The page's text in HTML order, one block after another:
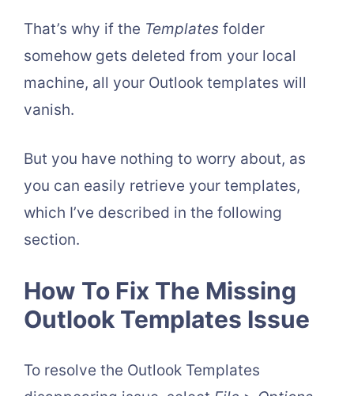
That’s why if the Templates folder
somehow gets deleted from your local
machine, all your Outlook templates will
vanish.
But you have nothing to worry about, as
you can easily retrieve your templates,
which I’ve described in the following
section.
How To Fix The Missing
Outlook Templates Issue
To resolve the Outlook Templates